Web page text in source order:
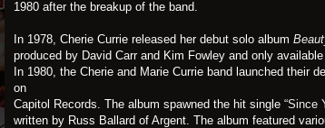
1980 after the breakup of the band.
In 1978, Cherie Currie released her debut solo album
produced by David Carr and Kim Fowley and only
In 1980, the Cherie and Marie Currie band launched their
on
Capitol Records. The album spawned the hit single “Since
written by Russ Ballard of Argent. The album featured